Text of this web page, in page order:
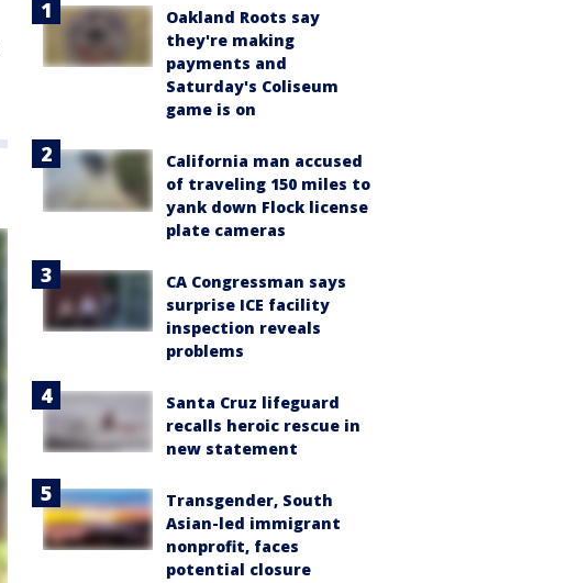
Oakland Roots say
they're making
payments and
Saturday's Coliseum
game is on
California man accused
of traveling 150 miles to
yank down Flock license
plate cameras
CA Congressman says
surprise ICE facility
inspection reveals
problems
Santa Cruz lifeguard
recalls heroic rescue in
new statement
Transgender, South
Asian-led immigrant
nonprofit, faces
potential closure